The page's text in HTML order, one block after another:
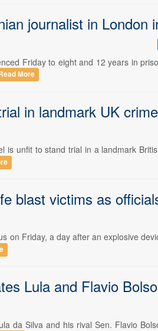
journalist in London
Friday to eight and 12 years in
More
in landmark UK
is unfit to stand trial in a landmark
blast victims as
on Friday, a day after an explosive
Lula and Flavio
da Silva and his rival Sen. Flavio